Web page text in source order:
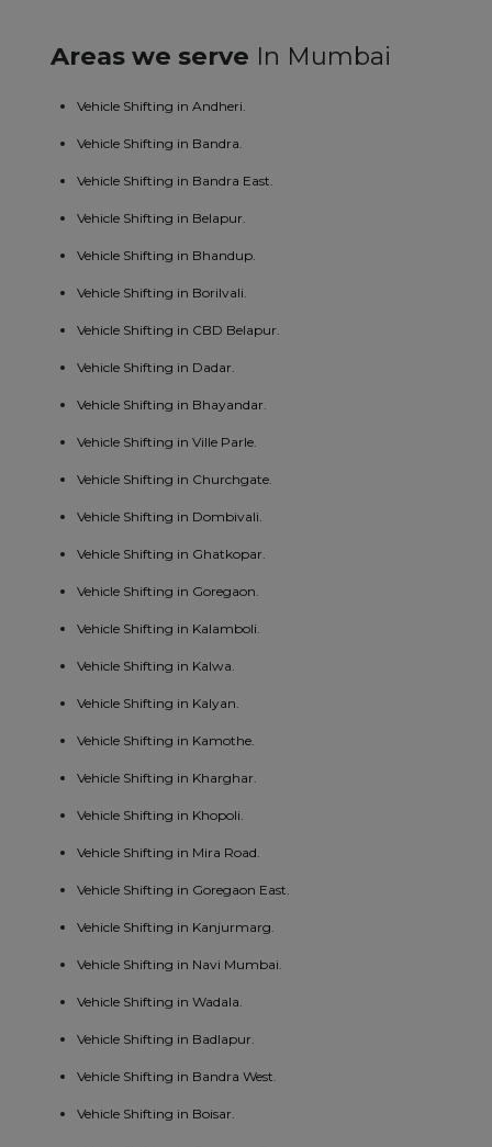
Areas we serve In Mumbai
Vehicle Shifting in Andheri.
Vehicle Shifting in Bandra.
Vehicle Shifting in Bandra East.
Vehicle Shifting in Belapur.
Vehicle Shifting in Bhandup.
Vehicle Shifting in Borilvali.
Vehicle Shifting in CBD Belapur.
Vehicle Shifting in Dadar.
Vehicle Shifting in Bhayandar.
Vehicle Shifting in Ville Parle.
Vehicle Shifting in Churchgate.
Vehicle Shifting in Dombivali.
Vehicle Shifting in Ghatkopar.
Vehicle Shifting in Goregaon.
Vehicle Shifting in Kalamboli.
Vehicle Shifting in Kalwa.
Vehicle Shifting in Kalyan.
Vehicle Shifting in Kamothe.
Vehicle Shifting in Kharghar.
Vehicle Shifting in Khopoli.
Vehicle Shifting in Mira Road.
Vehicle Shifting in Goregaon East.
Vehicle Shifting in Kanjurmarg.
Vehicle Shifting in Navi Mumbai.
Vehicle Shifting in Wadala.
Vehicle Shifting in Badlapur.
Vehicle Shifting in Bandra West.
Vehicle Shifting in Boisar.